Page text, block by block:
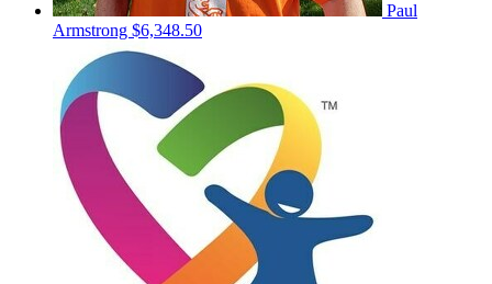
Paul
Armstrong $6,348.50